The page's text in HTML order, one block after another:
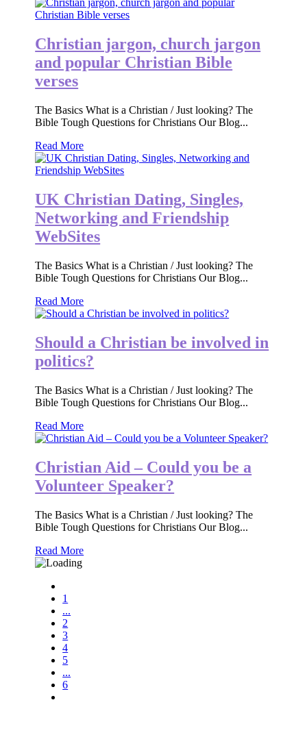
Christian jargon, church jargon
and popular Christian Bible
verses
The Basics What is a Christian / Just looking? The
Bible Tough Questions for Christians Our Blog...
Read More
UK Christian Dating, Singles,
Networking and Friendship
WebSites
The Basics What is a Christian / Just looking? The
Bible Tough Questions for Christians Our Blog...
Read More
Should a Christian be involved in
politics?
The Basics What is a Christian / Just looking? The
Bible Tough Questions for Christians Our Blog...
Read More
Christian Aid – Could you be a
Volunteer Speaker?
The Basics What is a Christian / Just looking? The
Bible Tough Questions for Christians Our Blog...
Read More
1
...
2
3
4
5
...
6